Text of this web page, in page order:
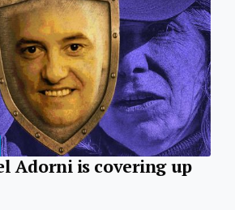
Adorni is covering up